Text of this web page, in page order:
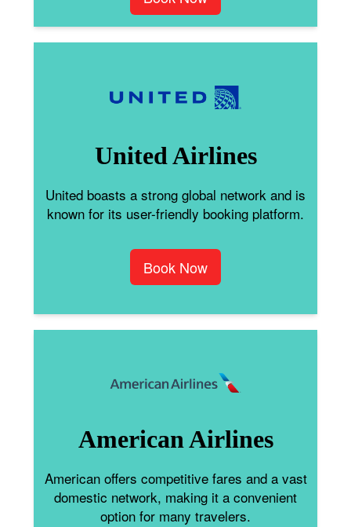
United Airlines
United boasts a strong global network and is
known for its user-friendly booking platform.
Book Now
American Airlines
American offers competitive fares and a vast
domestic network, making it a convenient
option for many travelers.